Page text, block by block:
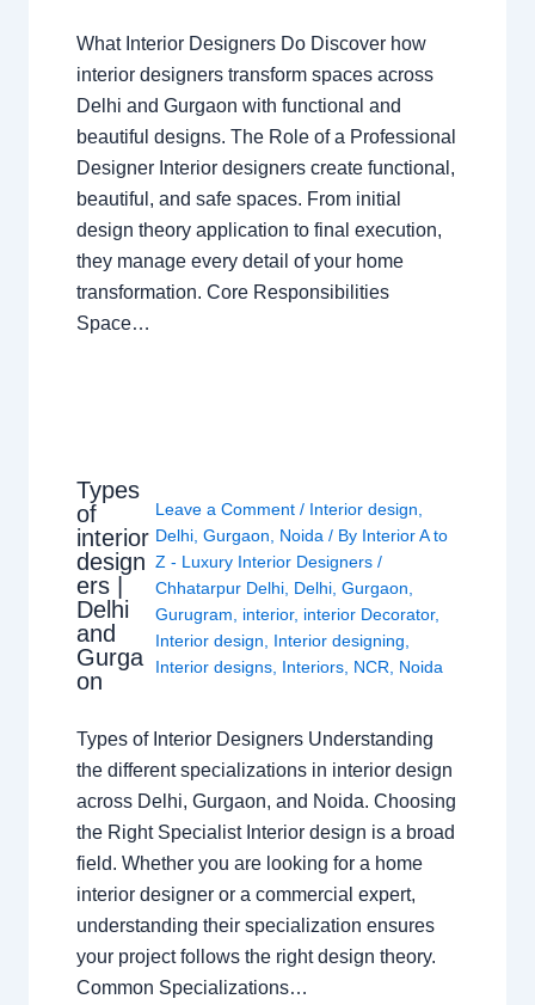
What Interior Designers Do Discover how
interior designers transform spaces across
Delhi and Gurgaon with functional and
beautiful designs. The Role of a Professional
Designer Interior designers create functional,
beautiful, and safe spaces. From initial
design theory application to final execution,
they manage every detail of your home
transformation. Core Responsibilities
Space…
Types
of
interior
design
ers |
Delhi
and
Gurga
on
Leave a Comment / Interior design
Delhi ,Gurgaon Noida / By Interior A to
Z - Luxury Interior Designers/
Chhatarpur Delhi Delhi ,Gurgaon
Gurugram
interior, interior Decorator,
Interior design
Interior designing
Interior designs Interiors NCR Noida
Types of Interior Designers Understanding
the different specializations in interior design
across Delhi, Gurgaon, and Noida. Choosing
the Right Specialist Interior design is a broad
field. Whether you are looking for a home
interior designer or a commercial expert,
understanding their specialization ensures
your project follows the right design theory.
Common Specializations…